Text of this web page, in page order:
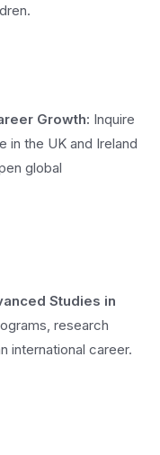
Growth: Inquire
in the UK and Ireland
global
Studies in
research
international career.